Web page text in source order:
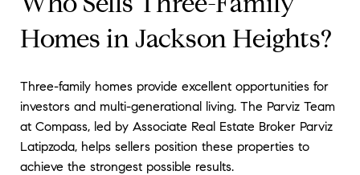
Homes in Jackson Heights?
Three-family homes provide excellent opportunities for
investors and multi-generational living. The Parviz Team
at Compass, led by Associate Real Estate Broker Parviz
Latipzoda, helps sellers position these properties to
achieve the strongest possible results.